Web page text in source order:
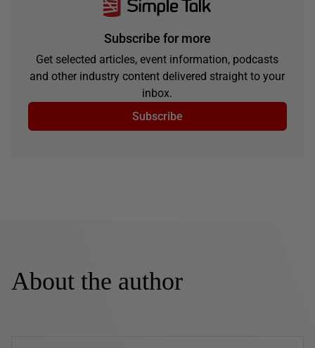
Subscribe for more
Get selected articles, event information, podcasts
and other industry content delivered straight to your
inbox.
Subscribe
About the author